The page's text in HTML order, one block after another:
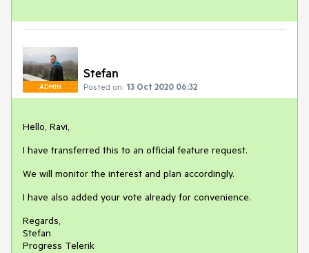
ADMIN
Stefan
Posted on: 13 Oct 2020 06:32
Hello, Ravi,
I have transferred this to an official feature request.
We will monitor the interest and plan accordingly.
I have also added your vote already for convenience.
Regards,
Stefan
Progress Telerik